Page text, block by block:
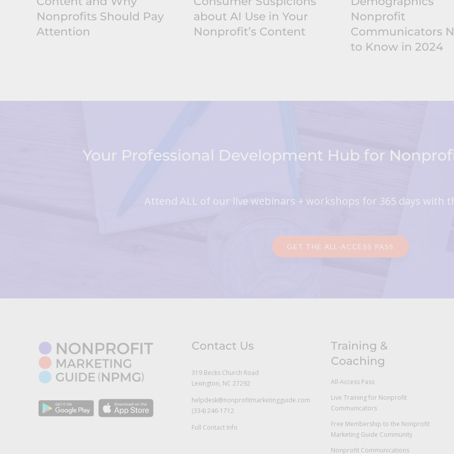
Nonprofits Should Pay
Attention
about AI Use in Your
Nonprofit’s Content
Nonprofit
Communicators
to Know in 2024
Your Professional Development Hub for
Attend ALL of our live webinars + workshops for 365 days with
GET THE ALL-ACCESS PASS
Contact Us
319 Becks Church Road
Lexington, NC 27292
helpdesk@nonprofitmarketingguide.com
(334) 246-1712
Full Contact Info
Training &
Coaching
All-Access Pass
Live Training for Nonprofit
Communicators
Free Membership to the Nonprofit
Marketing Guide Community
Nonprofit Communications